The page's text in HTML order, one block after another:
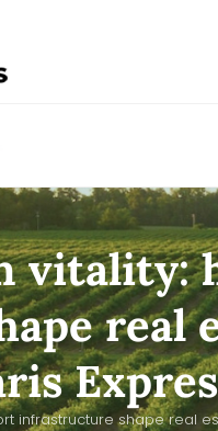
vitality:
real
infrastructure shape real